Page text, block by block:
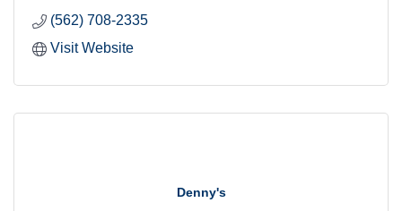
(562) 708-2335
Visit Website
Denny's